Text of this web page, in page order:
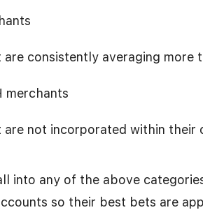
consistently averaging more
merchants
are not incorporated within their
into any of the above
so their best bets are